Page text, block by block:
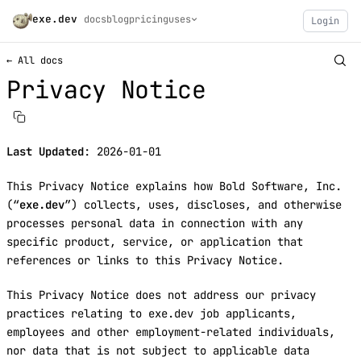
exe.dev docsblogpricinguses Login
← All docs
Privacy Notice
Last Updated: 2026-01-01
This Privacy Notice explains how Bold Software, Inc.
(“exe.dev”) collects, uses, discloses, and otherwise
processes personal data in connection with any
specific product, service, or application that
references or links to this Privacy Notice.
This Privacy Notice does not address our privacy
practices relating to exe.dev job applicants,
employees and other employment-related individuals,
nor data that is not subject to applicable data